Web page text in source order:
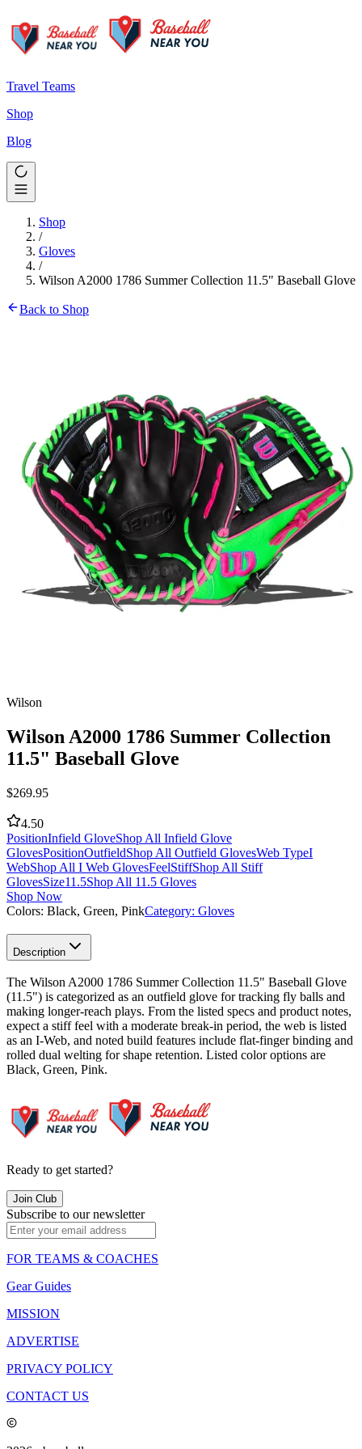
Travel Teams
Shop
Blog
Shop
/
Gloves
/
Wilson A2000 1786 Summer Collection 11.5" Baseball Glove
Back to Shop
Wilson
Wilson A2000 1786 Summer Collection
11.5" Baseball Glove
$269.95
4.50
PositionInfield GloveShop All Infield Glove
GlovesPositionOutfieldShop All Outfield GlovesWeb TypeI
WebShop All I Web GlovesFeelStiffShop All Stiff
GlovesSize11.5Shop All 11.5 Gloves
Shop Now
Colors: Black, Green, PinkCategory: Gloves
Description
The Wilson A2000 1786 Summer Collection 11.5" Baseball Glove
(11.5") is categorized as an outfield glove for tracking fly balls and
making longer-reach plays. From the listed specs and product notes,
expect a stiff feel with a moderate break-in period, the web is listed
as an I-Web, and noted build features include flat-finger binding and
rolled dual welting for shape retention. Listed color options are
Black, Green, Pink.
Ready to get started?
Join Club
Subscribe to our newsletter
FOR TEAMS & COACHES
Gear Guides
MISSION
ADVERTISE
PRIVACY POLICY
CONTACT US